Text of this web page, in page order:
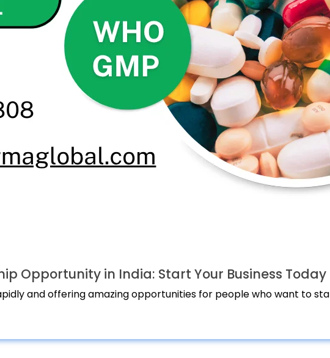
Opportunity in India: Start Your Business Today
and offering amazing opportunities for people who want to